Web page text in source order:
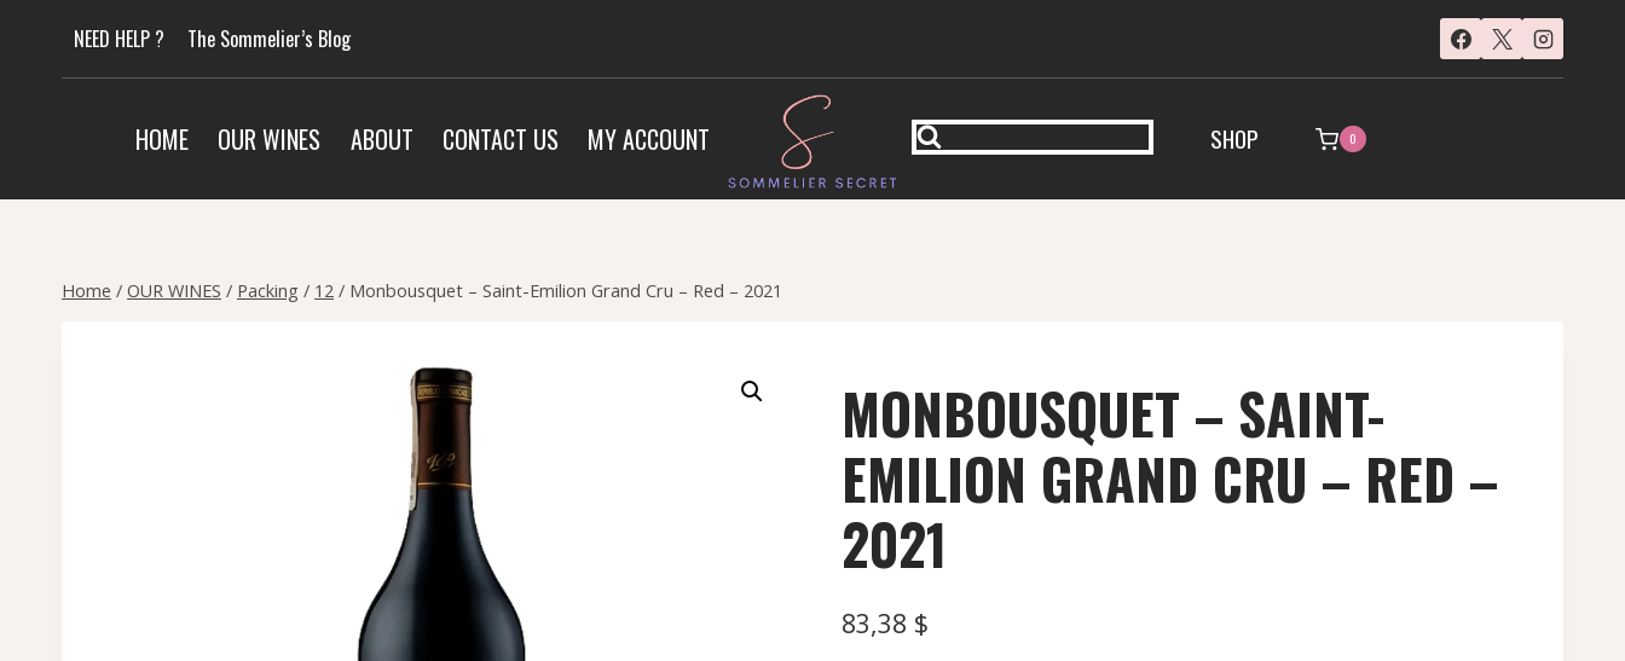
content
NEED HELP ? The Sommelier’s Blog
HOME OUR WINES ABOUT CONTACT US MY ACCOUNT SHOP 0
Home / OUR WINES / Packing / 12 / Monbousquet – Saint-Emilion Grand Cru – Red – 2021
MONBOUSQUET – SAINT-
EMILION GRAND CRU – RED –
2021
83,38 $